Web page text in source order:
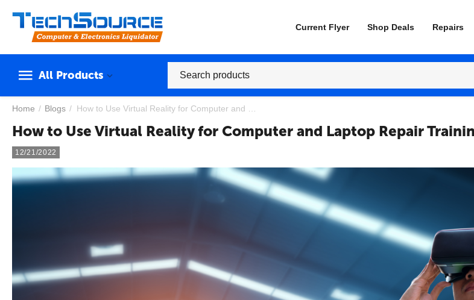
Current Flyer Shop Deals Repairs
All Products
Home / Blogs /
How to Use Virtual Reality for Computer and Laptop Repair
12/21/2022